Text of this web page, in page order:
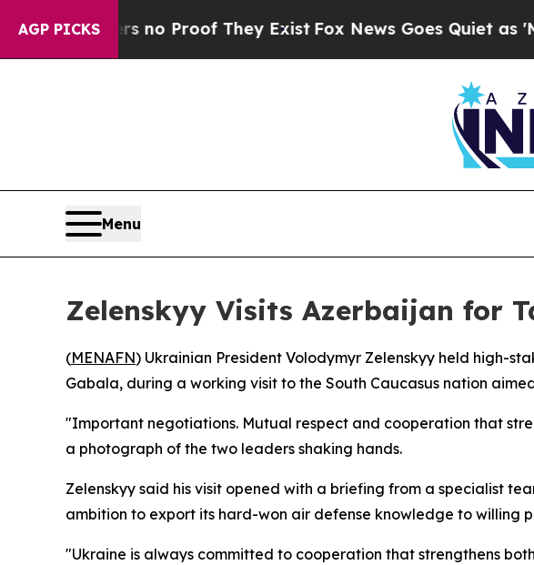
AGP PICKS
but Offers no Proof They ExistFox News Goes Quiet as
Menu
Zelenskyy Visits Azerbaijan for
(MENAFN) Ukrainian President Volodymyr Zelenskyy held high-
Gabala, during a working visit to the South Caucasus nation
"Important negotiations. Mutual respect and cooperation that
a photograph of the two leaders shaking hands.
Zelenskyy said his visit opened with a briefing from a specialist
ambition to export its hard-won air defense knowledge to willing
"Ukraine is always committed to cooperation that strengthens